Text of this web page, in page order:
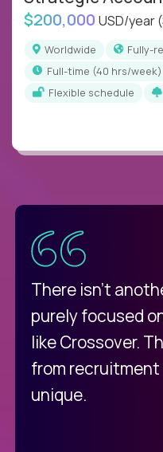
$200,000 USD/year
Worldwide
Fully-
full-time (40 hrs/week)
Flexible schedule
There isn't
purely focused
like Crossover.
from recruitment
unique.